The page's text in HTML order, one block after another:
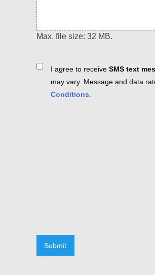
Max. file size: 32 MB.
ConsentI agree to receive SMS text
may vary. Message and data
Conditions.
Submit